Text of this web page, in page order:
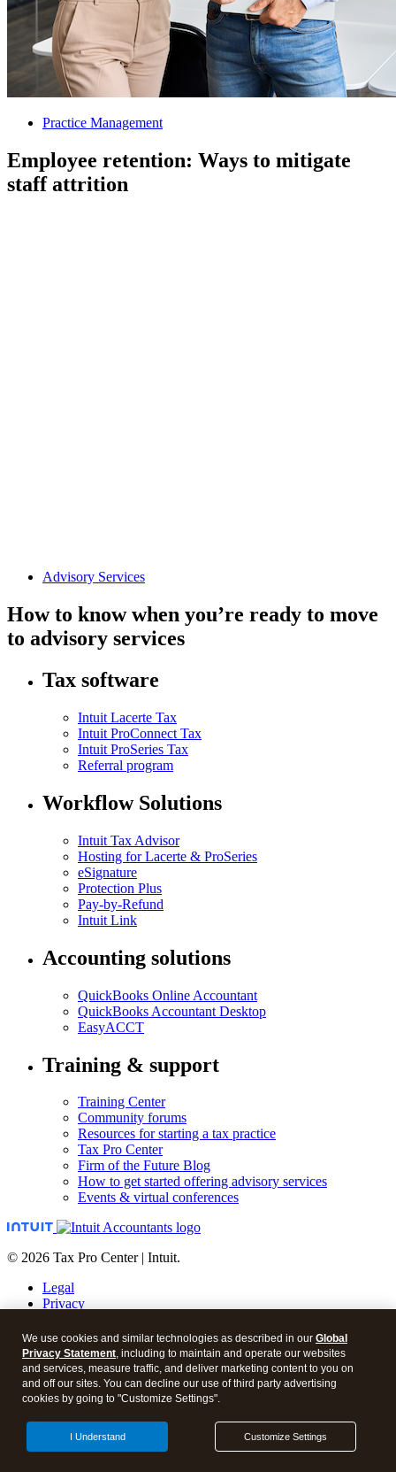
Practice Management
Employee retention: Ways to mitigate
staff attrition
Advisory Services
How to know when you’re ready to move
to advisory services
Tax software
Intuit Lacerte Tax
Intuit ProConnect Tax
Intuit ProSeries Tax
Referral program
Workflow Solutions
Intuit Tax Advisor
Hosting for Lacerte & ProSeries
eSignature
Protection Plus
Pay-by-Refund
Intuit Link
Accounting solutions
QuickBooks Online Accountant
QuickBooks Accountant Desktop
EasyACCT
Training & support
Training Center
Community forums
Resources for starting a tax practice
Tax Pro Center
Firm of the Future Blog
How to get started offering advisory services
Events & virtual conferences
© 2026 Tax Pro Center | Intuit.
Legal
Privacy
About cookies
Manage cookies
Call Sales:833-563-5400
Instagram
We use cookies and similar technologies as described in our Global
Privacy Statement, including to maintain and operate our websites
and services, measure traffic, and deliver marketing content to you on
and off our sites. You can decline our use of third party advertising
cookies by going to "Customize Settings".
Customize Settings
I Understand